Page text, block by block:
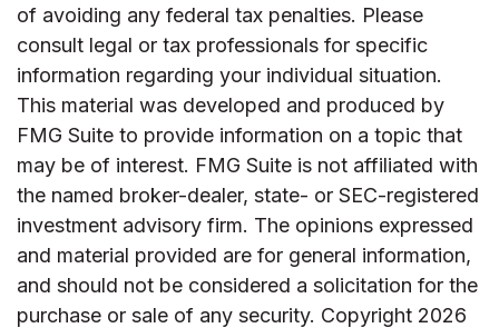
of avoiding any federal tax penalties. Please
consult legal or tax professionals for specific
information regarding your individual situation.
This material was developed and produced by
FMG Suite to provide information on a topic that
may be of interest. FMG Suite is not affiliated with
the named broker-dealer, state- or SEC-registered
investment advisory firm. The opinions expressed
and material provided are for general information,
and should not be considered a solicitation for the
purchase or sale of any security. Copyright 2026